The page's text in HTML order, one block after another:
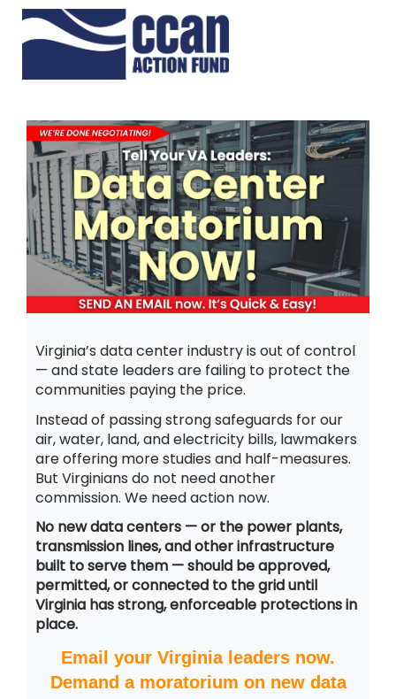
Virginia’s data center industry is out of control
— and state leaders are failing to protect the
communities paying the price.
Instead of passing strong safeguards for our
air, water, land, and electricity bills, lawmakers
are offering more studies and half-measures.
But Virginians do not need another
commission. We need action now.
No new data centers — or the power plants,
transmission lines, and other infrastructure
built to serve them — should be approved,
permitted, or connected to the grid until
Virginia has strong, enforceable protections in
place.
Email your Virginia leaders now.
Demand a moratorium on new data